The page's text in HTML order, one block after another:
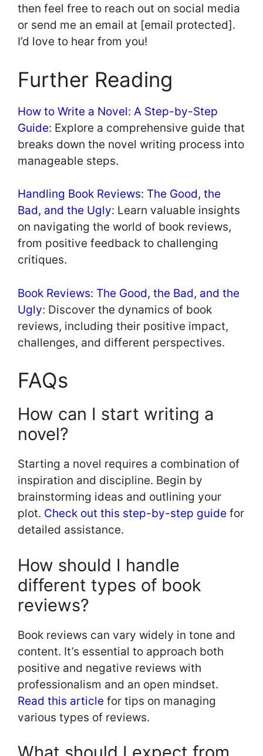
then feel free to reach out on social media
or send me an email at [email protected].
I’d love to hear from you!
Further Reading
How to Write a Novel: A Step-by-Step
Guide: Explore a comprehensive guide that
breaks down the novel writing process into
manageable steps.
Handling Book Reviews: The Good, the
Bad, and the Ugly: Learn valuable insights
on navigating the world of book reviews,
from positive feedback to challenging
critiques.
Book Reviews: The Good, the Bad, and the
Ugly: Discover the dynamics of book
reviews, including their positive impact,
challenges, and different perspectives.
FAQs
How can I start writing a
novel?
Starting a novel requires a combination of
inspiration and discipline. Begin by
brainstorming ideas and outlining your
plot. Check out this step-by-step guide for
detailed assistance.
How should I handle
different types of book
reviews?
Book reviews can vary widely in tone and
content. It’s essential to approach both
positive and negative reviews with
professionalism and an open mindset.
Read this article for tips on managing
various types of reviews.